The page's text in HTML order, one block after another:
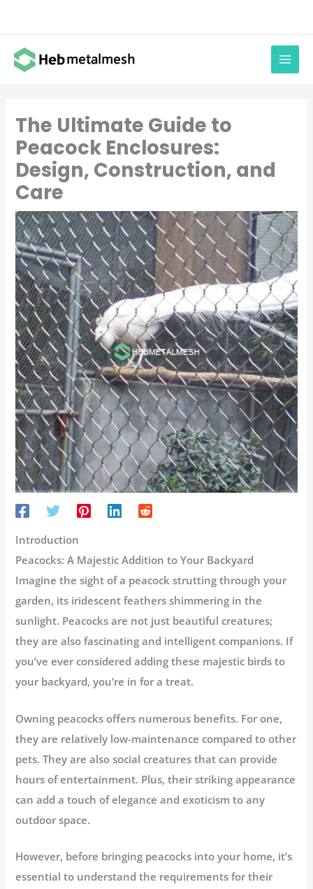
content
The Ultimate Guide to
Peacock Enclosures:
Design, Construction, and
Care
Introduction
Peacocks: A Majestic Addition to Your Backyard
Imagine the sight of a peacock strutting through your
garden, its iridescent feathers shimmering in the
sunlight. Peacocks are not just beautiful creatures;
they are also fascinating and intelligent companions. If
you’ve ever considered adding these majestic birds to
your backyard, you’re in for a treat.
Owning peacocks offers numerous benefits. For one,
they are relatively low-maintenance compared to other
pets. They are also social creatures that can provide
hours of entertainment. Plus, their striking appearance
can add a touch of elegance and exoticism to any
outdoor space.
However, before bringing peacocks into your home, it’s
essential to understand the requirements for their